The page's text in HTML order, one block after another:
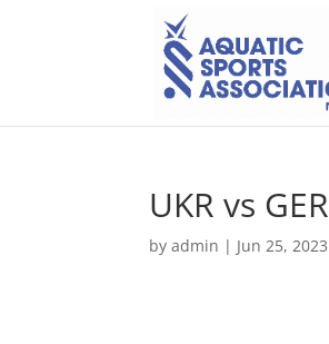
UKR vs GER
byadmin | Jun 25, 2023